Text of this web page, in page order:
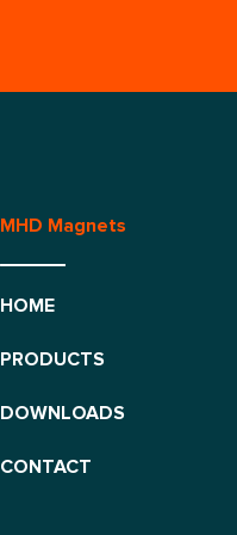
MHD Magnets
HOME
PRODUCTS
DOWNLOADS
CONTACT